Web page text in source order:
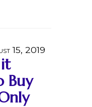
15, 2019
Buy